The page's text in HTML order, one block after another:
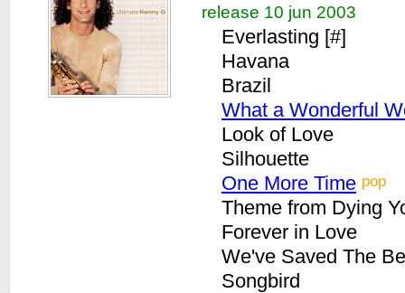
release 10 jun 2003
Everlasting [#]
Havana
Brazil
What a Wonderful
Look of Love
Silhouette
One More Time pop
Theme from Dying
Forever in Love
We've Saved The
Songbird